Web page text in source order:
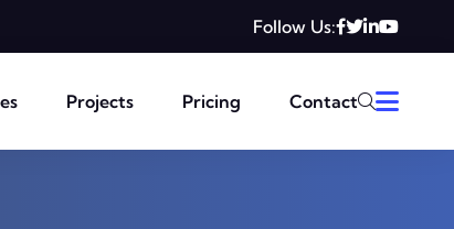
Follow Us:
Projects Pricing Contact